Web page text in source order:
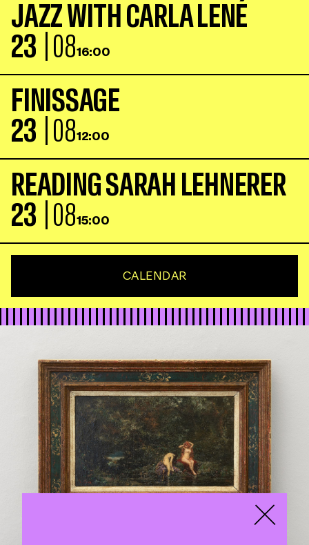
23 | 0816:00
JAZZW TH CARLA LEN É
23 | 0812:00
F N SSAGE
23 | 0815:00
READ NGSARAH LEH N ERER
CALENDAR